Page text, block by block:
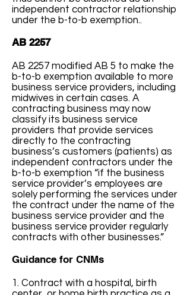
independent contractor relationship
under the b-to-b exemption..
AB 2257
AB 2257 modified AB 5 to make the
b-to-b exemption available to more
business service providers, including
midwives in certain cases. A
contracting business may now
classify its business service
providers that provide services
directly to the contracting
business’s customers (patients) as
independent contractors under the
b-to-b exemption “if the business
service provider’s employees are
solely performing the services under
the contract under the name of the
business service provider and the
business service provider regularly
contracts with other businesses.”
Guidance for CNMs
1. Contract with a hospital, birth